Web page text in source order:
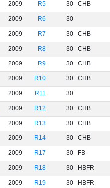
2009 R5 30 CHB
2009 R6 30
2009 R7 30 CHB
2009 R8 30 CHB
2009 R9 30 CHB
2009 R10 30 CHB
2009 R11 30
2009 R12 30 CHB
2009 R13 30 CHB
2009 R14 30 CHB
2009 R17 30 FB
2009 R18 30 HBFR
2009 R19 30 HBFR